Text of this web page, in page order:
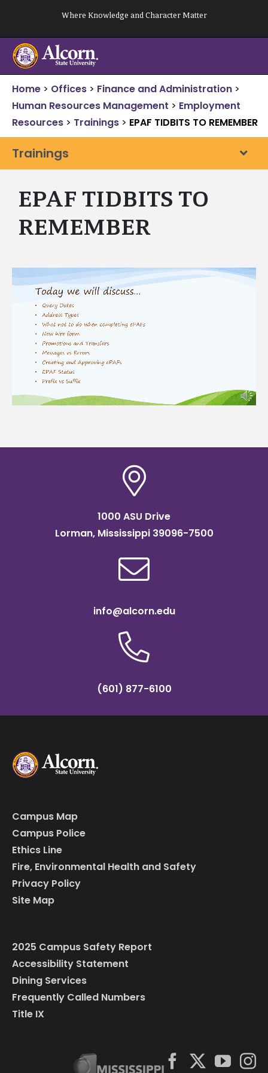
content
Where Knowledge and Character Matter
Home > Offices > Finance and Administration >
Human Resources Management > Employment
Resources > Trainings > EPAF TIDBITS TO REMEMBER
Trainings
EPAF TIDBITS TO
REMEMBER
1000 ASU Drive
Lorman, Mississippi 39096-7500
info@alcorn.edu
(601) 877-6100
Campus Map
Campus Police
Ethics Line
Fire, Environmental Health and Safety
Privacy Policy
Site Map
2025 Campus Safety Report
Accessibility Statement
Dining Services
Frequently Called Numbers
Title IX